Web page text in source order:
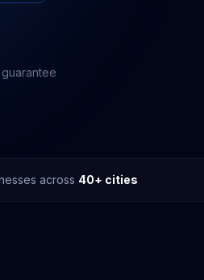
across 40+ cities